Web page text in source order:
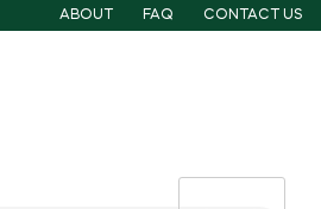
ABOUT FAQ CONTACT US